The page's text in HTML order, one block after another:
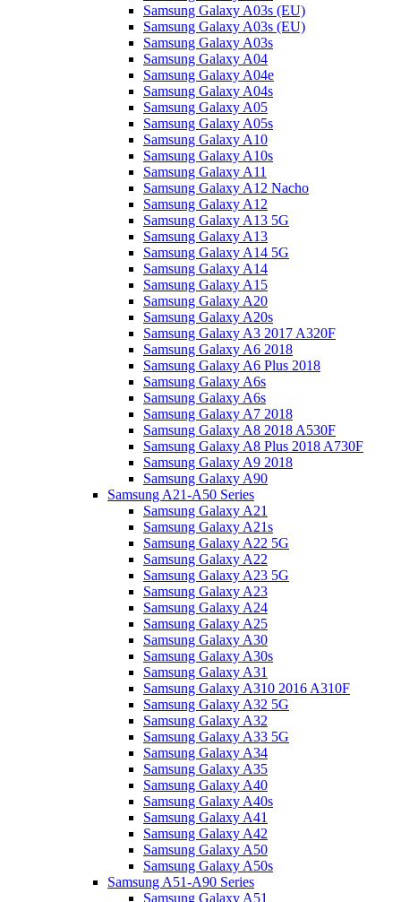
Samsung Galaxy A03s (EU)
Samsung Galaxy A03s (EU)
Samsung Galaxy A03s
Samsung Galaxy A04
Samsung Galaxy A04e
Samsung Galaxy A04s
Samsung Galaxy A05
Samsung Galaxy A05s
Samsung Galaxy A10
Samsung Galaxy A10s
Samsung Galaxy A11
Samsung Galaxy A12 Nacho
Samsung Galaxy A12
Samsung Galaxy A13 5G
Samsung Galaxy A13
Samsung Galaxy A14 5G
Samsung Galaxy A14
Samsung Galaxy A15
Samsung Galaxy A20
Samsung Galaxy A20s
Samsung Galaxy A3 2017 A320F
Samsung Galaxy A6 2018
Samsung Galaxy A6 Plus 2018
Samsung Galaxy A6s
Samsung Galaxy A6s
Samsung Galaxy A7 2018
Samsung Galaxy A8 2018 A530F
Samsung Galaxy A8 Plus 2018 A730F
Samsung Galaxy A9 2018
Samsung Galaxy A90
Samsung A21-A50 Series
Samsung Galaxy A21
Samsung Galaxy A21s
Samsung Galaxy A22 5G
Samsung Galaxy A22
Samsung Galaxy A23 5G
Samsung Galaxy A23
Samsung Galaxy A24
Samsung Galaxy A25
Samsung Galaxy A30
Samsung Galaxy A30s
Samsung Galaxy A31
Samsung Galaxy A310 2016 A310F
Samsung Galaxy A32 5G
Samsung Galaxy A32
Samsung Galaxy A33 5G
Samsung Galaxy A34
Samsung Galaxy A35
Samsung Galaxy A40
Samsung Galaxy A40s
Samsung Galaxy A41
Samsung Galaxy A42
Samsung Galaxy A50
Samsung Galaxy A50s
Samsung A51-A90 Series
Samsung Galaxy A51